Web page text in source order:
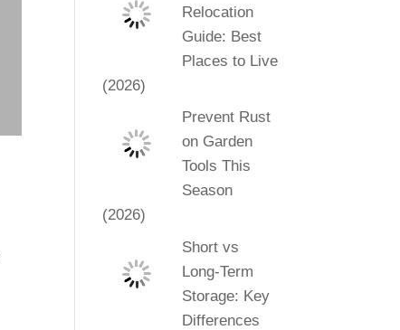
Relocation
Guide: Best
Places to Live
(2026)
Prevent Rust
on Garden
Tools This
Season
(2026)
Short vs
Long-Term
Storage: Key
Differences